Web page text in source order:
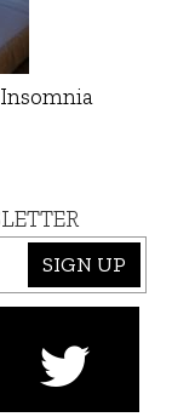
SIGN UP